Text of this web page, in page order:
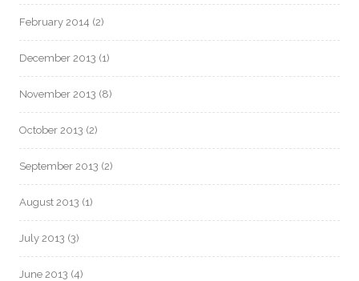
February 2014 (2)
December 2013 (1)
November 2013 (8)
October 2013 (2)
September 2013 (2)
August 2013 (1)
July 2013 (3)
June 2013 (4)